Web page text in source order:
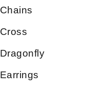
Chains
Cross
Dragonfly
Earrings